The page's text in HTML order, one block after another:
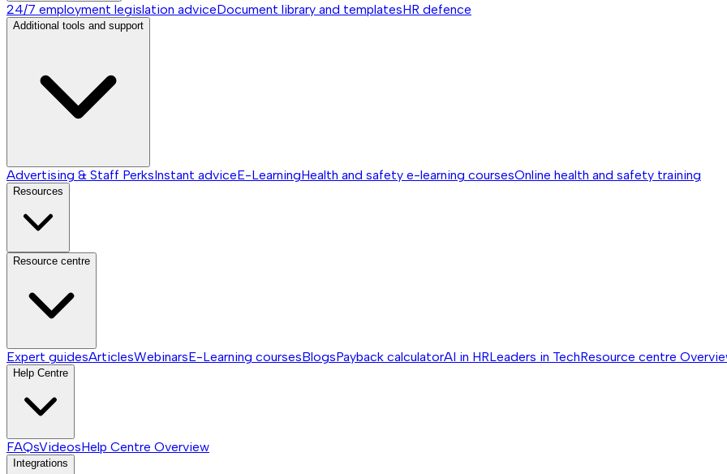
24/7 employment legislation adviceDocument library and templatesHR defence
Additional tools and support
Advertising & Staff PerksInstant adviceE-LearningHealth and safety e-learning coursesOnline health and safety training
Resources
Resource centre
Expert guidesArticlesWebinarsE-Learning coursesBlogsPayback calculatorAI in HRLeaders in TechResource centre
Help Centre
FAQsVideosHelp Centre Overview
Integrations